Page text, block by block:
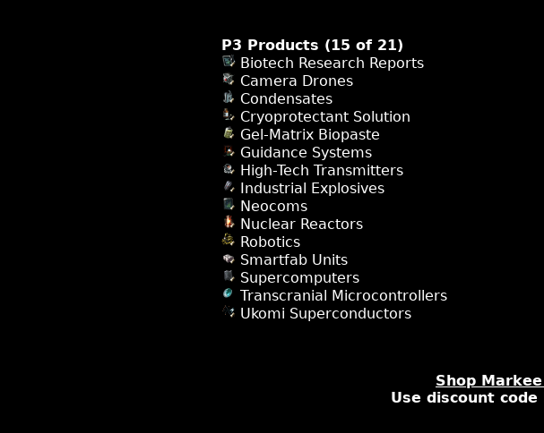
P3 Products (15 of 21)
Biotech Research Reports
Camera Drones
Condensates
Cryoprotectant Solution
Gel-Matrix Biopaste
Guidance Systems
High-Tech Transmitters
Industrial Explosives
Neocoms
Nuclear Reactors
Robotics
Smartfab Units
Supercomputers
Transcranial Microcontrollers
Ukomi Superconductors
Shop
Use discount